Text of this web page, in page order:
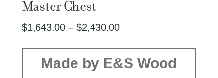
Master Chest
$1,643.00 – $2,430.00Price
$1,643.00
through
Made by E&S Wood